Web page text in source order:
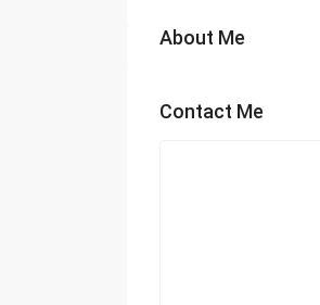
About Me
Contact Me